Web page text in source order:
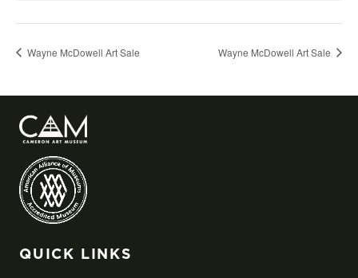
Wayne McDowell Art Sale Wayne McDowell Art Sale
QUICK LINKS